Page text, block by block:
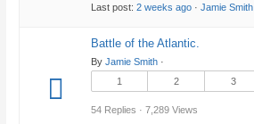
Last post:2 weeks ago ·Jamie Smith
Battle of the Atlantic.
ByJamie Smith ·
1
2 3
54 Replies · 7,289 Views